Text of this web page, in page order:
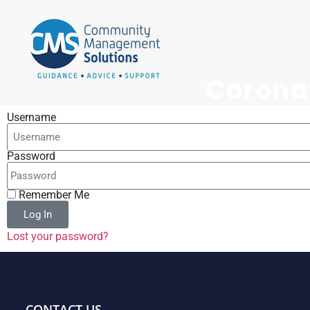
Username
Password
Remember Me
Log In
Lost your password?